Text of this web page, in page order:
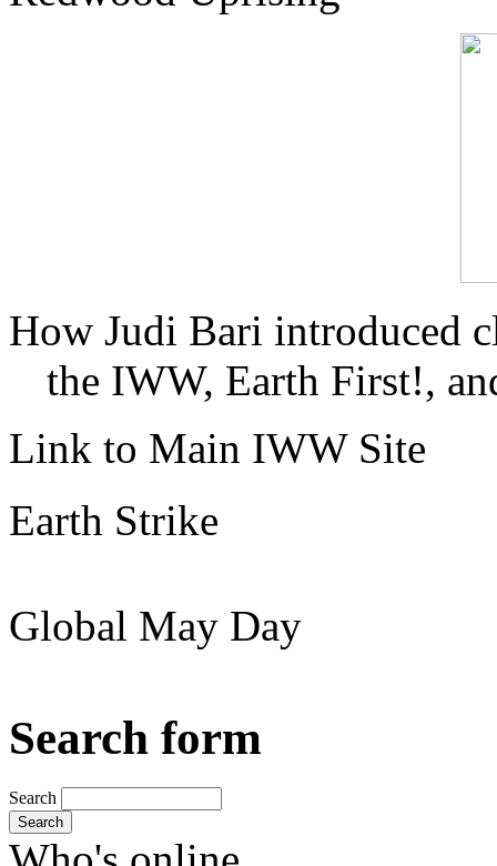
How Judi Bari introduced
the IWW, Earth First!,
Link to Main IWW Site
Earth Strike
Global May Day
Search form
Search
Search